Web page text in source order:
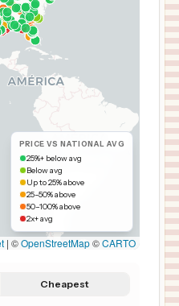
PRICE VS NATIONAL AVG
25%+ below avg
Below avg
Up to 25% above
25–50% above
50–100% above
2x+ avg
| ©OpenStreetMap©CARTO
Cheapest